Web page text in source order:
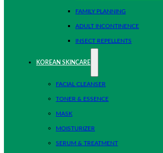
FAMILY PLANNING
ADULT INCONTINENCE
INSECT REPELLENTS
KOREAN SKINCARE
FACIAL CLEANSER
TONER & ESSENCE
MASK
MOISTURIZER
SERUM & TREATMENT